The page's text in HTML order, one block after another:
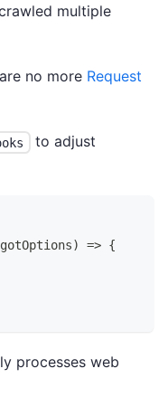
multiple
no more Request
to adjust
gotOptions) => {
processes web